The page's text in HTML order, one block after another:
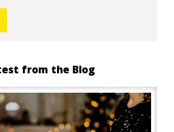
from the Blog